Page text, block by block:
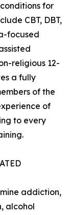
for
CBT, DBT,
focused
religious 12-
a fully
of the
of
to every
addiction,
alcohol